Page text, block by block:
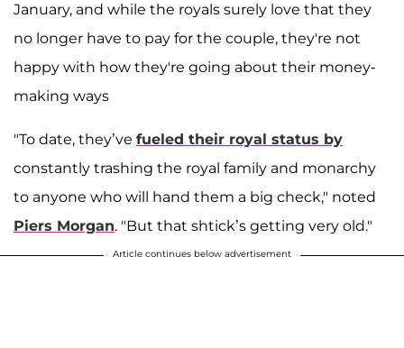
January, and while the royals surely love that they
no longer have to pay for the couple, they're not
happy with how they're going about their money-
making ways
"To date, they’ve fueled their royal status by
constantly trashing the royal family and monarchy
to anyone who will hand them a big check," noted
Piers Morgan. "But that shtick’s getting very old."
Article continues below advertisement